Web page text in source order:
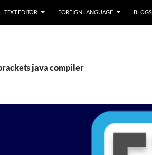
TEXT EDITOR FOREIGN LANGUAGE BLOGS
java compiler